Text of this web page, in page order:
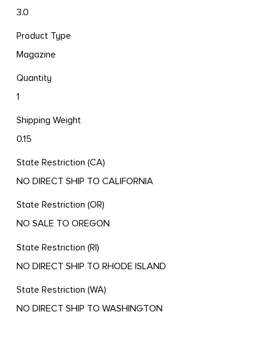
3.0
Product Type
Magazine
Quantity
1
Shipping Weight
0.15
State Restriction (CA)
NO DIRECT SHIP TO CALIFORNIA
State Restriction (OR)
NO SALE TO OREGON
State Restriction (RI)
NO DIRECT SHIP TO RHODE ISLAND
State Restriction (WA)
NO DIRECT SHIP TO WASHINGTON